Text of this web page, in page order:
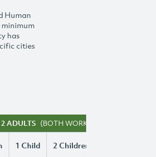
Human
has
cities
2 ADULTS (BOTH WORKING)
1 Child 2 Children